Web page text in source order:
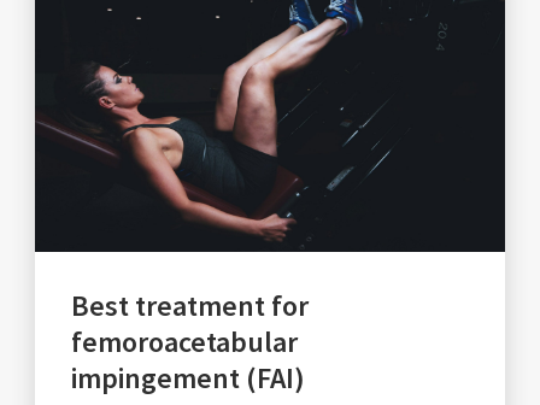
Best treatment for
femoroacetabular
impingement (FAI)